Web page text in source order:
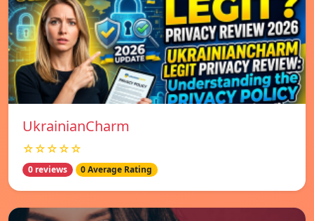
UkrainianCharm
☆☆☆☆☆
0 reviews 0 Average Rating